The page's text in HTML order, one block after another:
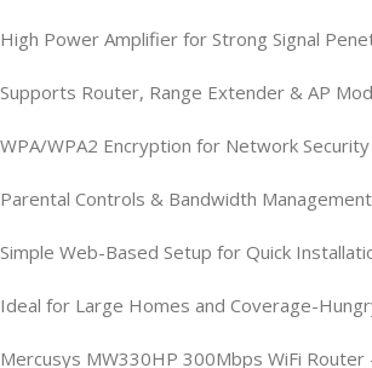
High Power Amplifier for Strong Signal
Supports Router, Range Extender & AP
WPA/WPA2 Encryption for Network Security
Parental Controls & Bandwidth Management
Simple Web-Based Setup for Quick
Ideal for Large Homes and Coverage-
Mercusys MW330HP 300Mbps WiFi Router